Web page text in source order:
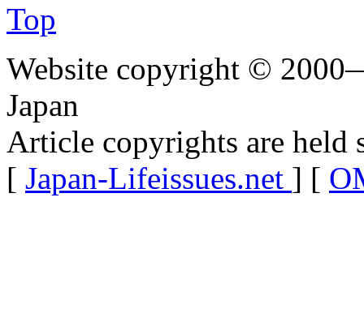
Top
Website copyright ©
Japan
Article copyrights are held
[ Japan-Lifeissues.net ] [